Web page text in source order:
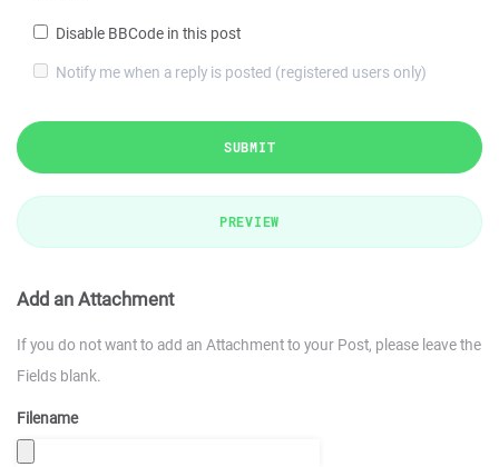
Disable BBCode in this post
Notify me when a reply is posted (registered users only)
SUBMIT
PREVIEW
Add an Attachment
If you do not want to add an Attachment to your Post, please leave the
Fields blank.
Filename